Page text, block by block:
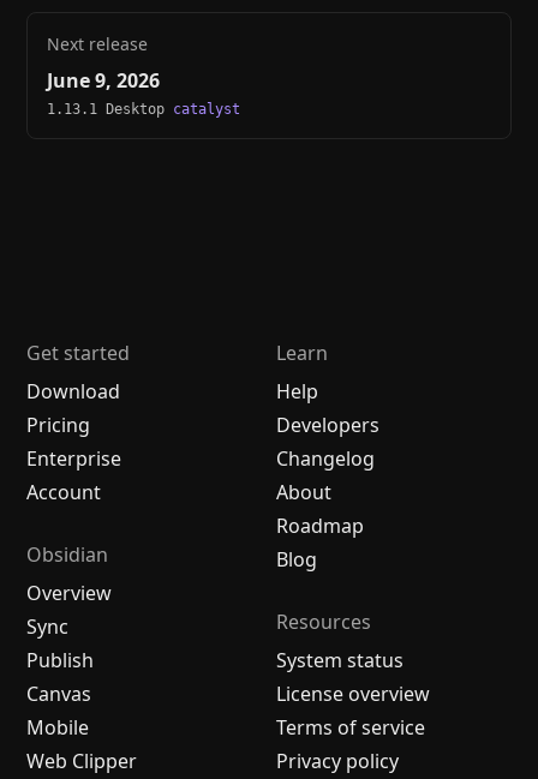
Next release
June 9, 2026
1.13.1 Desktop catalyst
Get started
Download
Pricing
Enterprise
Account
Obsidian
Overview
Sync
Publish
Canvas
Mobile
Web Clipper
Learn
Help
Developers
Changelog
About
Roadmap
Blog
Resources
System status
License overview
Terms of service
Privacy policy